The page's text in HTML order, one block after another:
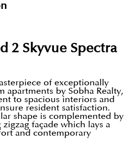
2 Skyvue Spectra
of exceptionally
apartments by Sobha Realty,
to spacious interiors and
resident satisfaction.
shape is complemented by
façade which lays a
and contemporary